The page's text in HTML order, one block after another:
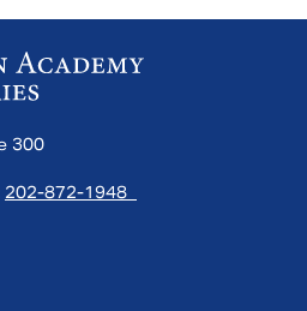
300
202-872-1948